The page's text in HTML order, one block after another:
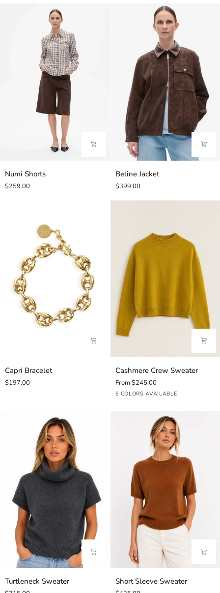
Numi
Shorts
Numi Shorts
$259.00
Beline
Jacket
Beline Jacket
$399.00
Capri
Bracelet
Capri Bracelet
$197.00
Cashmere
Crew
Sweater
Cashmere Crew Sweater
From $245.00
6 COLORS AVAILABLE
Golden
Teal CedarSloe
68
Turtleneck
Sweater
Turtleneck Sweater
Short
Sleeve
Short Sleeve Sweater